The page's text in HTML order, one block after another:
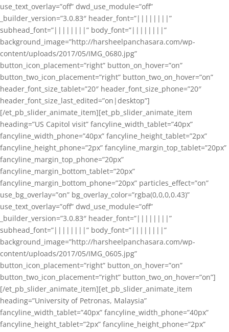
use_text_overlay=”off” dwd_use_module=”off”
_builder_version=”3.0.83″ header_font=”||||||||”
subhead_font=”||||||||” body_font=”||||||||”
background_image=”http://harsheelpanchasara.com/wp-
content/uploads/2017/05/IMG_0680.jpg”
button_icon_placement=”right” button_on_hover=”on”
button_two_icon_placement=”right” button_two_on_hover=”on”
header_font_size_tablet=”20″ header_font_size_phone=”20″
header_font_size_last_edited=”on|desktop”]
[/et_pb_slider_animate_item][et_pb_slider_animate_item
heading=”US Capitol visit” fancyline_width_tablet=”40px”
fancyline_width_phone=”40px” fancyline_height_tablet=”2px”
fancyline_height_phone=”2px” fancyline_margin_top_tablet=”20px”
fancyline_margin_top_phone=”20px”
fancyline_margin_bottom_tablet=”20px”
fancyline_margin_bottom_phone=”20px” particles_effect=”on”
use_bg_overlay=”on” bg_overlay_color=”rgba(0,0,0,0.43)”
use_text_overlay=”off” dwd_use_module=”off”
_builder_version=”3.0.83″ header_font=”||||||||”
subhead_font=”||||||||” body_font=”||||||||”
background_image=”http://harsheelpanchasara.com/wp-
content/uploads/2017/05/IMG_0605.jpg”
button_icon_placement=”right” button_on_hover=”on”
button_two_icon_placement=”right” button_two_on_hover=”on”]
[/et_pb_slider_animate_item][et_pb_slider_animate_item
heading=”University of Petronas, Malaysia”
fancyline_width_tablet=”40px” fancyline_width_phone=”40px”
fancyline_height_tablet=”2px” fancyline_height_phone=”2px”